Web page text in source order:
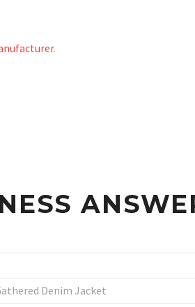
.
Denim Jacket